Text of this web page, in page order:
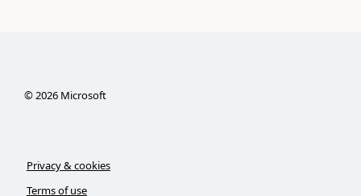
©2026Microsoft
Privacy & cookies
Terms of use